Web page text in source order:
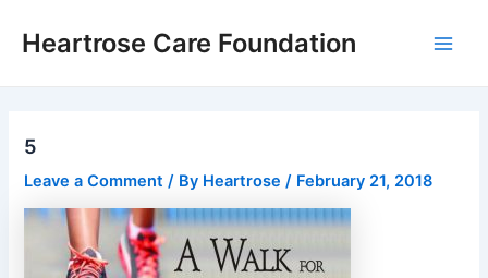
Heartrose Care Foundation
5
Leave a Comment / By Heartrose/ February 21, 2018
navigation